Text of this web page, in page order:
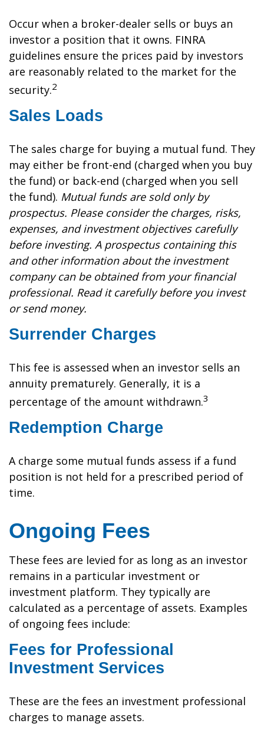
Occur when a broker-dealer sells or buys an
investor a position that it owns. FINRA
guidelines ensure the prices paid by investors
are reasonably related to the market for the
security.2
Sales Loads
The sales charge for buying a mutual fund. They
may either be front-end (charged when you buy
the fund) or back-end (charged when you sell
the fund). Mutual funds are sold only by
prospectus. Please consider the charges, risks,
expenses, and investment objectives carefully
before investing. A prospectus containing this
and other information about the investment
company can be obtained from your financial
professional. Read it carefully before you invest
or send money.
Surrender Charges
This fee is assessed when an investor sells an
annuity prematurely. Generally, it is a
percentage of the amount withdrawn.3
Redemption Charge
A charge some mutual funds assess if a fund
position is not held for a prescribed period of
time.
Ongoing Fees
These fees are levied for as long as an investor
remains in a particular investment or
investment platform. They typically are
calculated as a percentage of assets. Examples
of ongoing fees include:
Fees for Professional
Investment Services
These are the fees an investment professional
charges to manage assets.